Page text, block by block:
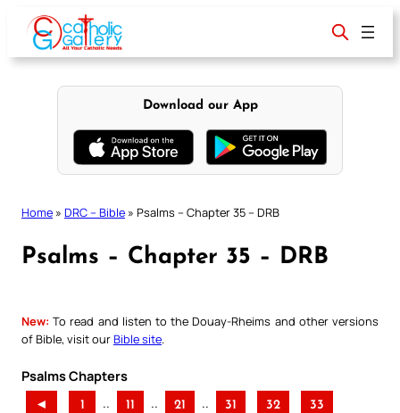
content
Download our App
Home » DRC – Bible » Psalms – Chapter 35 – DRB
Psalms – Chapter 35 – DRB
New: To read and listen to the Douay-Rheims and other versions
of Bible, visit ourBible site
Psalms Chapters
◄ 1 .. 11 .. 21 .. 31 32 33